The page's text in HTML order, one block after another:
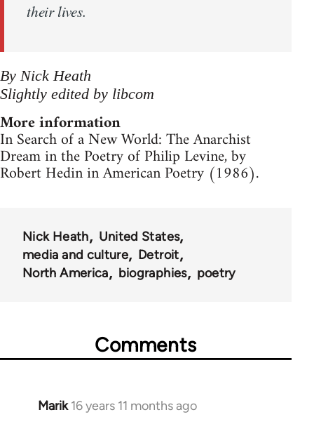
their lives.
By Nick Heath
Slightly edited by libcom
More information
In Search of a New World: The Anarchist
Dream in the Poetry of Philip Levine, by
Robert Hedin in American Poetry (1986).
Nick Heath
United States
media and culture
Detroit
North America
biographies poetry
Comments
Marik 16 years 11 months ago
In